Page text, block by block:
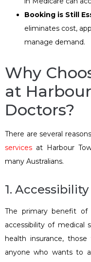
Booking is Still
eliminates cost,
manage demand.
Why
at
Doctors?
There are several
services at Harbour
many Australians.
1.
The primary benefit of
accessibility of medical
health insurance,
anyone who wants to